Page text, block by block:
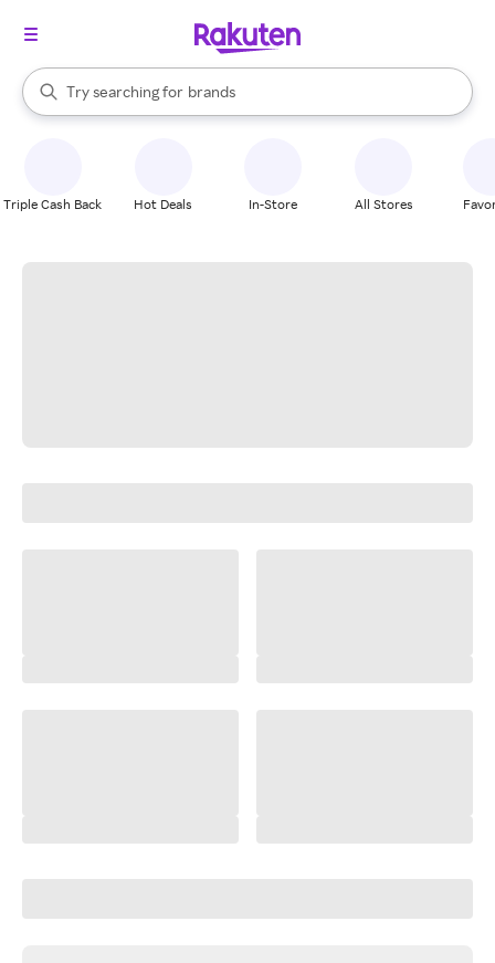
Search Rakuten
Try searching for
stores
brands
groceries
When autocomplete results are available, use the up and down
Triple Cash Back Hot Deals In-Store All Stores